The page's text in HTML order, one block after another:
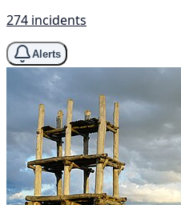
274 incidents
Alerts